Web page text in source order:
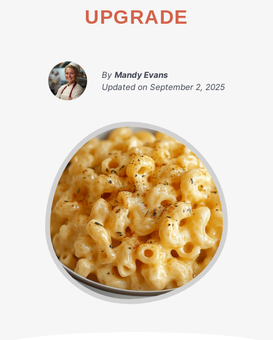
UPGRADE
By Mandy Evans
Updated on September 2, 2025